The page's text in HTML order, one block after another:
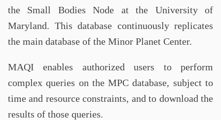
the Small Bodies Node at the University of
Maryland. This database continuously replicates
the main database of the Minor Planet Center.
MAQI enables authorized users to perform
complex queries on the MPC database, subject to
time and resource constraints, and to download the
results of those queries.